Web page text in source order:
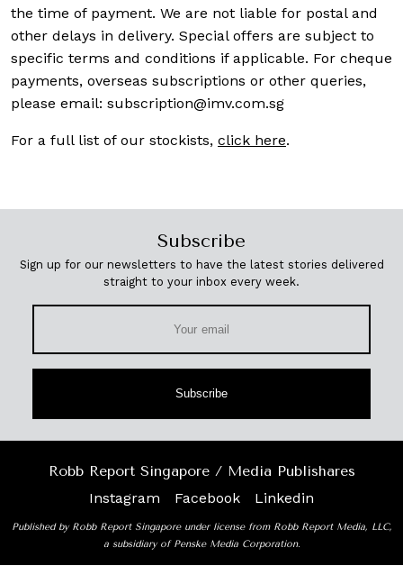
the time of payment. We are not liable for postal and
other delays in delivery. Special offers are subject to
specific terms and conditions if applicable. For cheque
payments, overseas subscriptions or other queries,
please email: subscription@imv.com.sg
For a full list of our stockists, click here.
Subscribe
Sign up for our newsletters to have the latest stories delivered
straight to your inbox every week.
Subscribe
Robb Report Singapore / Media Publishares
Instagram
Facebook Linkedin
Published by Robb Report Singapore under license from Robb Report Media, LLC,
a subsidiary of Penske Media Corporation.